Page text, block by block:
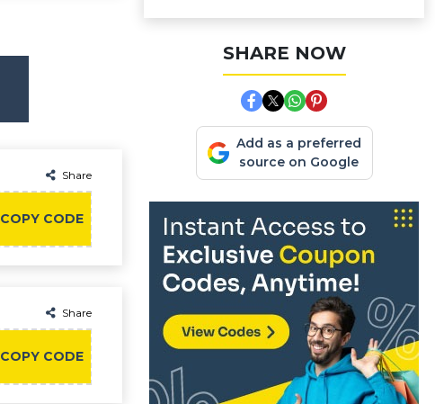
Share
COPY CODE
Share
COPY CODE
SHARE NOW
Add as a preferred
source on Google